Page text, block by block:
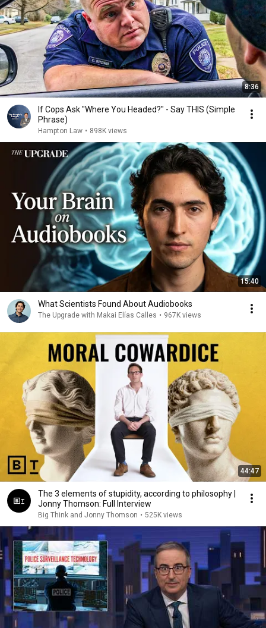
8:36
If Cops Ask "Where You Headed?" - Say THIS (Simple
Phrase)
Hampton Law • 898K views
15:40
What Scientists Found About Audiobooks
The Upgrade with Makai Elías Calles • 967K views
44:47
The 3 elements of stupidity, according to philosophy |
Jonny Thomson: Full Interview
Big Think and Jonny Thomson • 525K views